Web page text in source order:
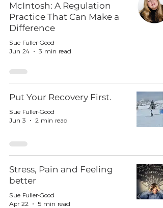
McIntosh: A Regulation
Practice That Can Make a
Difference
Sue Fuller-Good
Jun 24
3 min read
Put Your Recovery First.
Sue Fuller-Good
Jun 3
2 min read
Stress, Pain and Feeling
better
Sue Fuller-Good
Apr 22
5 min read